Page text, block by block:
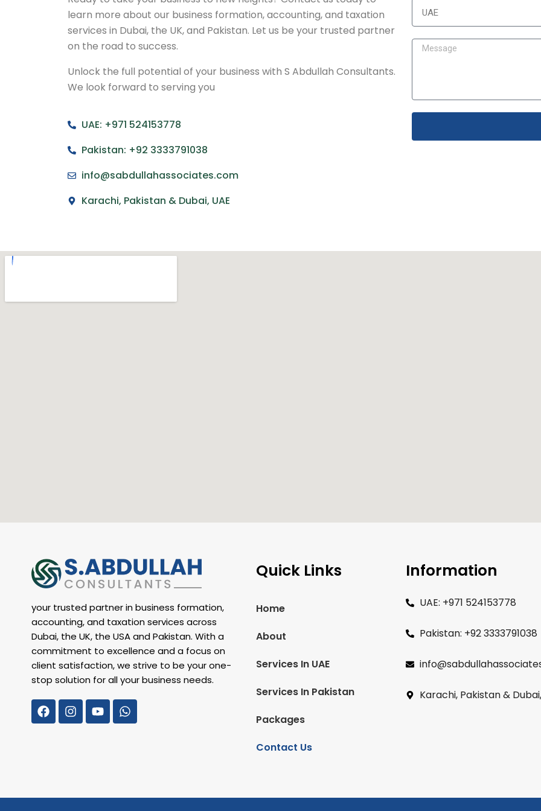
learn more about our business formation, accounting, and taxation
services in Dubai, the UK, and Pakistan. Let us be your trusted partner
on the road to success.
Unlock the full potential of your business with S Abdullah Consultants.
We look forward to serving you
UAE: +971 524153778
Pakistan: +92 3333791038
info@sabdullahassociates.com
Karachi, Pakistan & Dubai, UAE
your trusted partner in business formation,
accounting, and taxation services across
Dubai, the UK, the USA and Pakistan. With a
commitment to excellence and a focus on
client satisfaction, we strive to be your one-
stop solution for all your business needs.
Quick Links
Home
About
Services In UAE
Services In Pakistan
Packages
Contact Us
Information
UAE: +971 524153778
Pakistan: +92 3333791038
Karachi, Pakistan &